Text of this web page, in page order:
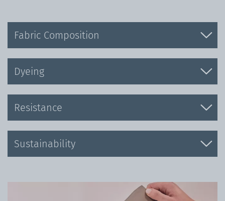
Fabric Composition
Dyeing
Resistance
Sustainability